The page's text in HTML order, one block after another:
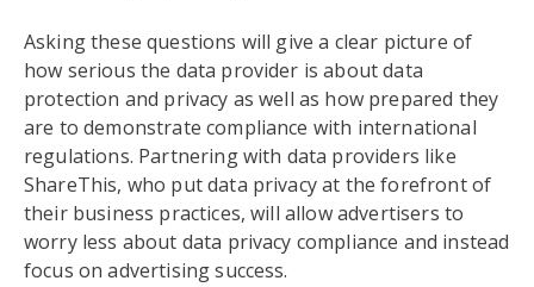
Asking these questions will give a clear picture of
how serious the data provider is about data
protection and privacy as well as how prepared they
are to demonstrate compliance with international
regulations. Partnering with data providers like
ShareThis, who put data privacy at the forefront of
their business practices, will allow advertisers to
worry less about data privacy compliance and instead
focus on advertising success.